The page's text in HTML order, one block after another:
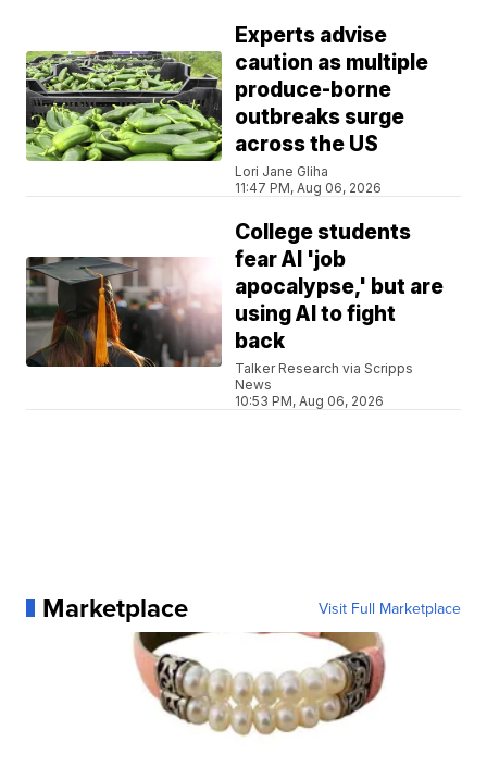
Experts advise
caution as multiple
produce-borne
outbreaks surge
across the US
Lori Jane Gliha
11:47 PM, Aug 06, 2026
College students
fear AI 'job
apocalypse,' but are
using AI to fight
back
Talker Research via Scripps
News
10:53 PM, Aug 06, 2026
Marketplace Visit Full Marketplace